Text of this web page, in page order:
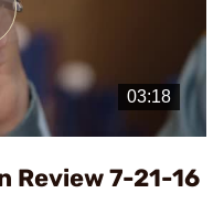
Review 7-21-16